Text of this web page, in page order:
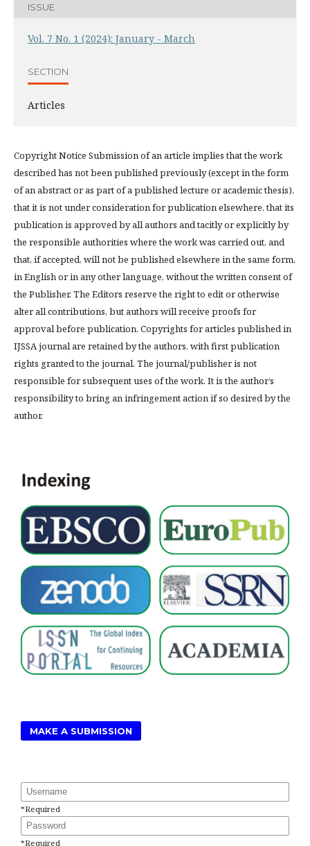
ISSUE
Vol. 7 No. 1 (2024): January - March
SECTION
Articles
Copyright Notice Submission of an article implies that the work
described has not been published previously (except in the form
of an abstract or as part of a published lecture or academic thesis),
that it is not under consideration for publication elsewhere, that its
publication is approved by all authors and tacitly or explicitly by
the responsible authorities where the work was carried out, and
that, if accepted, will not be published elsewhere in the same form,
in English or in any other language, without the written consent of
the Publisher. The Editors reserve the right to edit or otherwise
alter all contributions, but authors will receive proofs for
approval before publication. Copyrights for articles published in
IJSSA journal are retained by the authors, with first publication
rights granted to the journal. The journal/publisher is not
responsible for subsequent uses of the work. It is the author’s
responsibility to bring an infringement action if so desired by the
author.
MAKE A SUBMISSION
Username
*Required
Password
*Required